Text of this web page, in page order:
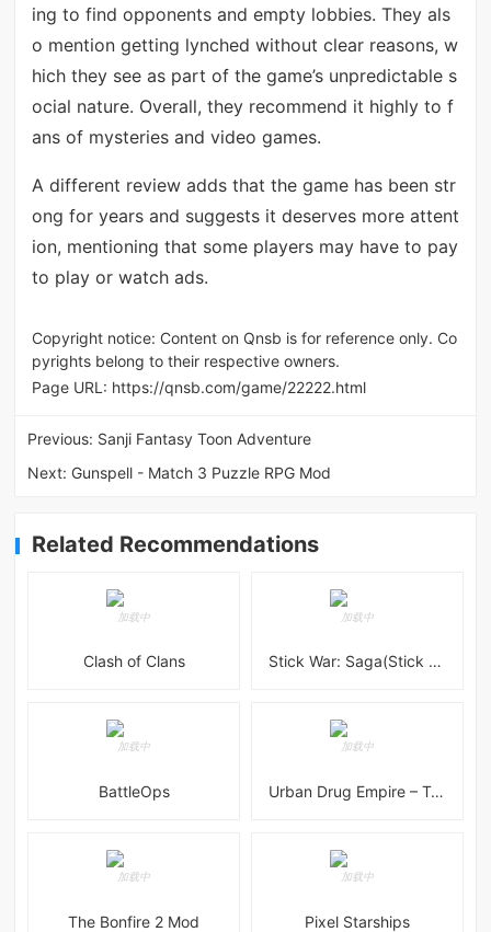
ing to find opponents and empty lobbies. They als
o mention getting lynched without clear reasons, w
hich they see as part of the game’s unpredictable s
ocial nature. Overall, they recommend it highly to f
ans of mysteries and video games.
A different review adds that the game has been str
ong for years and suggests it deserves more attent
ion, mentioning that some players may have to pay
to play or watch ads.
Copyright notice: Content on Qnsb is for reference only. Co
pyrights belong to their respective owners.
Page URL: https://qnsb.com/game/22222.html
Previous: Sanji Fantasy Toon Adventure
Next: Gunspell - Match 3 Puzzle RPG Mod
Related Recommendations
Clash of Clans Stick War: Saga(Stick War 3 )
BattleOps Urban Drug Empire – Tycoon
The Bonfire 2 Mod Pixel Starships